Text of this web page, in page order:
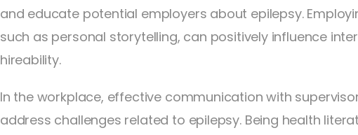
and educate potential employers about epilepsy.
such as personal storytelling, can positively influence
hireability.
In the workplace, effective communication with
address challenges related to epilepsy. Being health